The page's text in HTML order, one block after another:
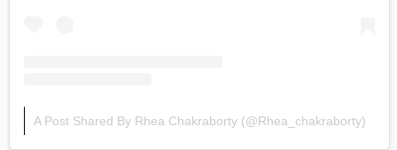
A Post Shared By Rhea Chakraborty (@rhea_chakraborty)